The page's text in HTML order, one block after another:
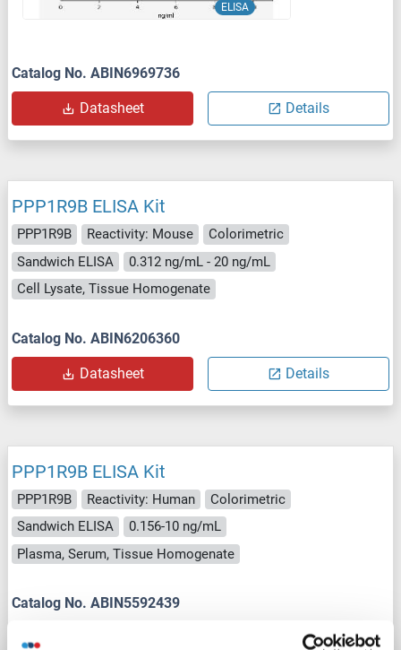
ELISA
Catalog No. ABIN6969736
Datasheet Details
PPP1R9B ELISA Kit
PPP1R9B Reactivity: Mouse
Colorimetric
Sandwich ELISA
0.312 ng/mL - 20 ng/mL
Cell Lysate, Tissue Homogenate
Catalog No. ABIN6206360
Datasheet Details
PPP1R9B ELISA Kit
PPP1R9B Reactivity: Human
Colorimetric
Sandwich ELISA
0.156-10 ng/mL
Plasma, Serum, Tissue Homogenate
Catalog No. ABIN5592439
Details